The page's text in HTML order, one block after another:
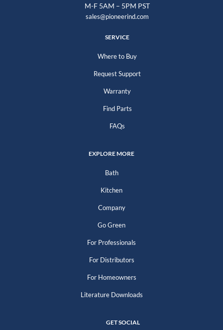
M-F 5AM – 5PM PST
sales@pioneerind.com
SERVICE
Where to Buy
Request Support
Warranty
Find Parts
FAQs
EXPLORE MORE
Bath
Kitchen
Company
Go Green
For Professionals
For Distributors
For Homeowners
Literature Downloads
GET SOCIAL